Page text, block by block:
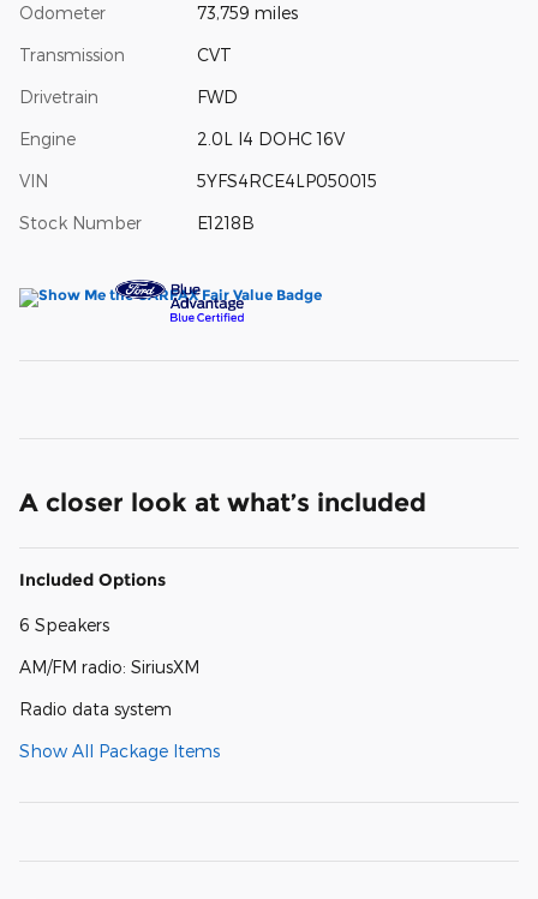
Odometer 73,759 miles
Transmission CVT
Drivetrain FWD
Engine 2.0L I4 DOHC 16V
VIN 5YFS4RCE4LP050015
Stock Number E1218B
A closer look at what’s included
Included Options
6 Speakers
AM/FM radio: SiriusXM
Radio data system
Show All Package Items